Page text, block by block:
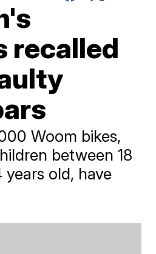
recalled
Woom bikes,
between 18
years old, have